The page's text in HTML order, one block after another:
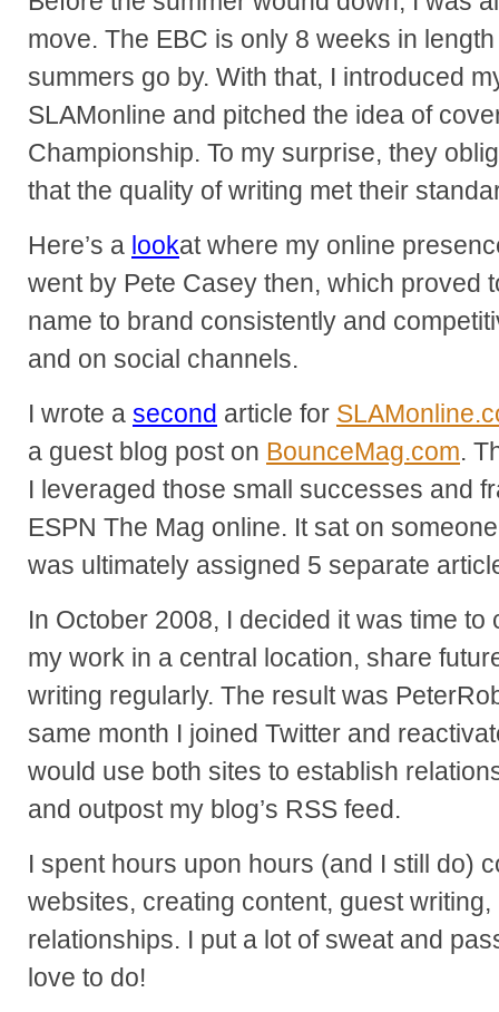
move. The EBC is only 8 weeks in
summers go by. With that, I introduced
SLAMonline and pitched the idea of
Championship. To my surprise, they
that the quality of writing met their
Here’s a lookat where my online
went by Pete Casey then, which proved
name to brand consistently and
and on social channels.
I wrote a second article for
a guest blog post on BounceMag.com.
I leveraged those small successes and
ESPN The Mag online. It sat on
was ultimately assigned 5 separate
In October 2008, I decided it was time
my work in a central location, share
writing regularly. The result was
same month I joined Twitter and
would use both sites to establish
and outpost my blog’s RSS feed.
I spent hours upon hours (and I still do)
websites, creating content, guest
relationships. I put a lot of sweat and
love to do!